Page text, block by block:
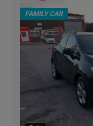
FAMILY CAR